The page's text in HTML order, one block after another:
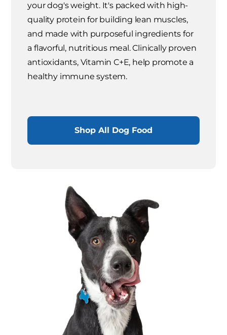
your dog's weight. It's packed with high-
quality protein for building lean muscles,
and made with purposeful ingredients for
a flavorful, nutritious meal. Clinically proven
antioxidants, Vitamin C+E, help promote a
healthy immune system.
Shop All Dog Food